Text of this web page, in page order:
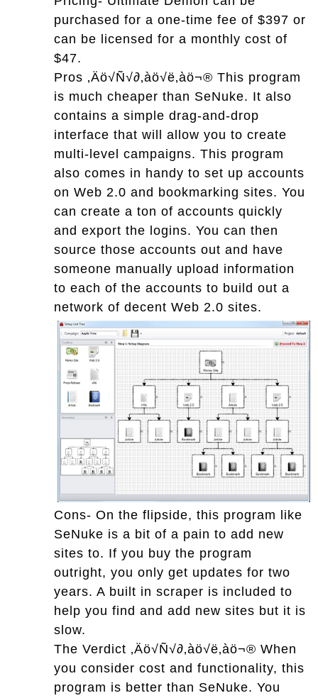
purchased for a one-time fee of $397 or
can be licensed for a monthly cost of
$47.
Pros ‚Äö√Ñ√∂‚àö√ë‚àö¬® This program
is much cheaper than SeNuke. It also
contains a simple drag-and-drop
interface that will allow you to create
multi-level campaigns. This program
also comes in handy to set up accounts
on Web 2.0 and bookmarking sites. You
can create a ton of accounts quickly
and export the logins. You can then
source those accounts out and have
someone manually upload information
to each of the accounts to build out a
network of decent Web 2.0 sites.
Cons- On the flipside, this program like
SeNuke is a bit of a pain to add new
sites to. If you buy the program
outright, you only get updates for two
years. A built in scraper is included to
help you find and add new sites but it is
slow.
The Verdict ‚Äö√Ñ√∂‚àö√ë‚àö¬® When
you consider cost and functionality, this
program is better than SeNuke. You